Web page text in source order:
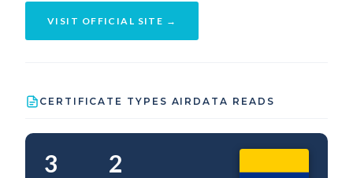
VISIT OFFICIAL SITE →
CERTIFICATE TYPES AIRDATA READS
3 2